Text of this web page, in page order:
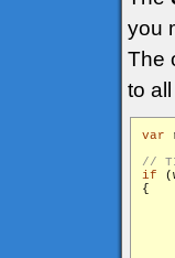
you
The
to
var
if
{